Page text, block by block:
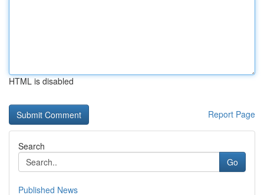
HTML is disabled
Report Page
Search
Go
Published News